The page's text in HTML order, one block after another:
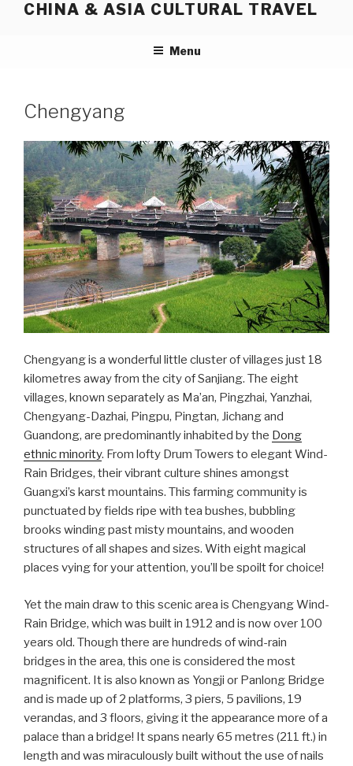
CHINA & ASIA CULTURAL TRAVEL
Menu
Chengyang
Chengyang is a wonderful little cluster of villages just 18
kilometres away from the city of Sanjiang. The eight
villages, known separately as Ma’an, Pingzhai, Yanzhai,
Chengyang-Dazhai, Pingpu, Pingtan, Jichang and
Guandong, are predominantly inhabited by the Dong
ethnic minority. From lofty Drum Towers to elegant Wind-
Rain Bridges, their vibrant culture shines amongst
Guangxi’s karst mountains. This farming community is
punctuated by fields ripe with tea bushes, bubbling
brooks winding past misty mountains, and wooden
structures of all shapes and sizes. With eight magical
places vying for your attention, you’ll be spoilt for choice!
Yet the main draw to this scenic area is Chengyang Wind-
Rain Bridge, which was built in 1912 and is now over 100
years old. Though there are hundreds of wind-rain
bridges in the area, this one is considered the most
magnificent. It is also known as Yongji or Panlong Bridge
and is made up of 2 platforms, 3 piers, 5 pavilions, 19
verandas, and 3 floors, giving it the appearance more of a
palace than a bridge! It spans nearly 65 metres (211 ft.) in
length and was miraculously built without the use of nails